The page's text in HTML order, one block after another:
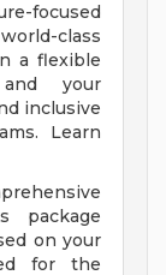
focused
class
a flexible
your
inclusive
Learn
package
on your
for the